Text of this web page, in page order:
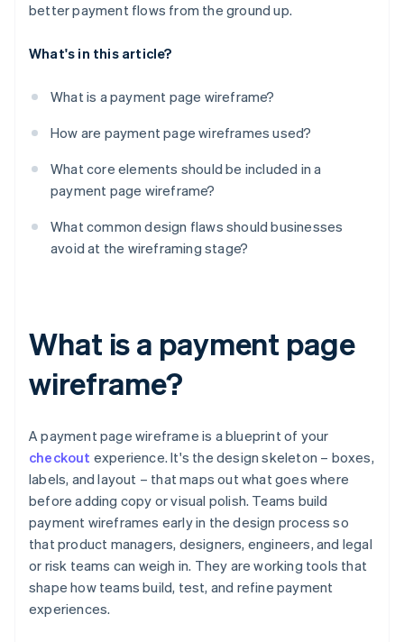
better payment flows from the ground up.
What's in this article?
What is a payment page wireframe?
How are payment page wireframes used?
What core elements should be included in a
payment page wireframe?
What common design flaws should businesses
avoid at the wireframing stage?
What is a payment page
wireframe?
A payment page wireframe is a blueprint of your
checkout experience. It's the design skeleton – boxes,
labels, and layout – that maps out what goes where
before adding copy or visual polish. Teams build
payment wireframes early in the design process so
that product managers, designers, engineers, and legal
or risk teams can weigh in. They are working tools that
shape how teams build, test, and refine payment
experiences.